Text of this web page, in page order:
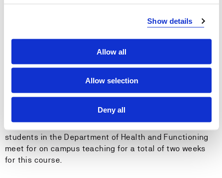
Show details
Allow all
Allow selection
Deny all
Healthcare policies and society
The competence areas are integrated into the
programme’s 17 courses, which are taught over six
common to all bachelor’s degree programmes at HVL
and is taught during the first semester. Undergraduate
students in the Department of Health and Functioning
meet for on campus teaching for a total of two weeks
for this course.